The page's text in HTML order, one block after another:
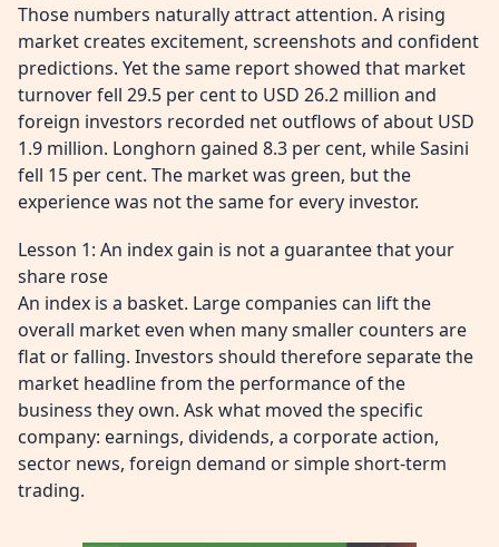
Those numbers naturally attract attention. A rising
market creates excitement, screenshots and confident
predictions. Yet the same report showed that market
turnover fell 29.5 per cent to USD 26.2 million and
foreign investors recorded net outflows of about USD
1.9 million. Longhorn gained 8.3 per cent, while Sasini
fell 15 per cent. The market was green, but the
experience was not the same for every investor.
Lesson 1: An index gain is not a guarantee that your
share rose
An index is a basket. Large companies can lift the
overall market even when many smaller counters are
flat or falling. Investors should therefore separate the
market headline from the performance of the
business they own. Ask what moved the specific
company: earnings, dividends, a corporate action,
sector news, foreign demand or simple short-term
trading.